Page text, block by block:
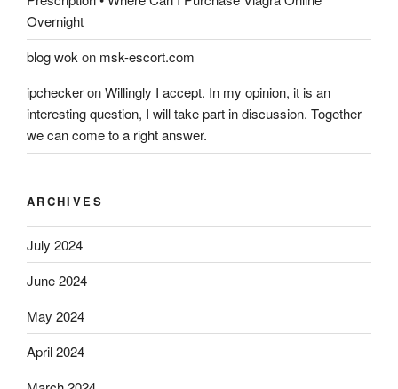
Overnight
blog wokon msk-escort.com
ipcheckeronWillingly I accept. In my opinion, it is an
interesting question, I will take part in discussion. Together
we can come to a right answer.
ARCHIVES
July 2024
June 2024
May 2024
April 2024